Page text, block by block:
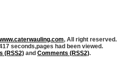
, All right reserved.
seconds,pages had been viewed.
(RSS2) and Comments (RSS2).